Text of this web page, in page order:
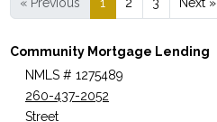
Community Mortgage Lending
NMLS # 1275489
260-437-2052
Street